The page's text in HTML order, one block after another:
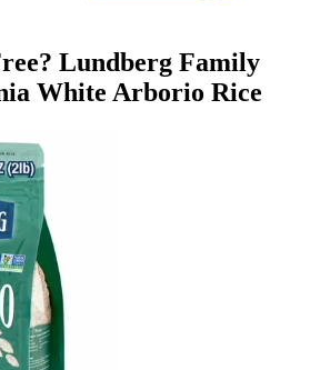
Lundberg Family
White Arborio Rice